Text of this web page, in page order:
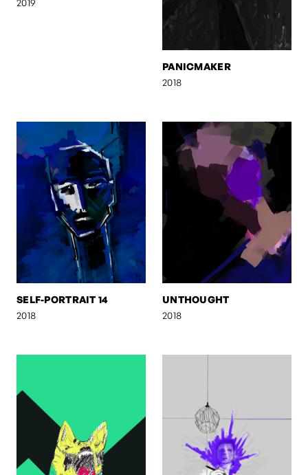
2019
PANICMAKER
2018
SELF-PORTRAIT 14
2018
UNTHOUGHT
2018